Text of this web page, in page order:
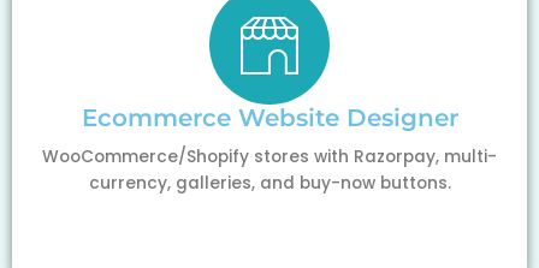
Ecommerce Website Designer
WooCommerce/Shopify stores with Razorpay, multi-
currency, galleries, and buy-now buttons.